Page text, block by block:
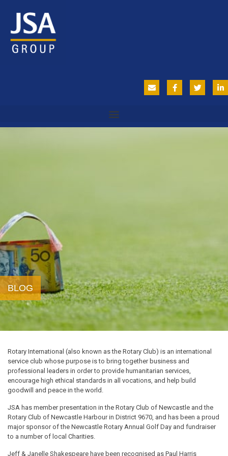
BLOG
Rotary International (also known as the Rotary Club) is an international
service club whose purpose is to bring together business and
professional leaders in order to provide humanitarian services,
encourage high ethical standards in all vocations, and help build
goodwill and peace in the world.
JSA has member presentation in the Rotary Club of Newcastle and the
Rotary Club of Newcastle Harbour in District 9670, and has been a proud
major sponsor of the Newcastle Rotary Annual Golf Day and fundraiser
to a number of local Charities.
Jeff & Janelle Shakespeare have been recognised as Paul Harris